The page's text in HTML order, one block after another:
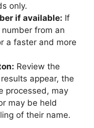
only.
if available: If
from an
a faster and more
Review the
appear, the
processed, may
may be held
of their name.